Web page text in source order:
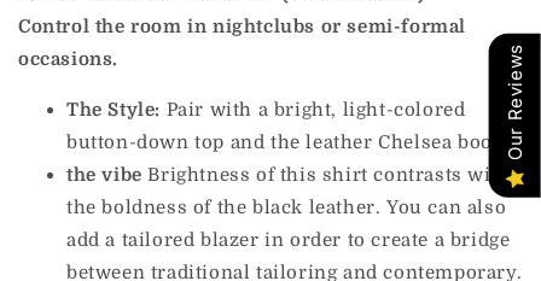
Control the room in nightclubs or semi-formal
occasions.
The Style: Pair with a bright, light-colored
button-down top and the leather Chelsea boots.
the vibe Brightness of this shirt contrasts with
the boldness of the black leather. You can also
add a tailored blazer in order to create a bridge
between traditional tailoring and contemporary.
Our Reviews